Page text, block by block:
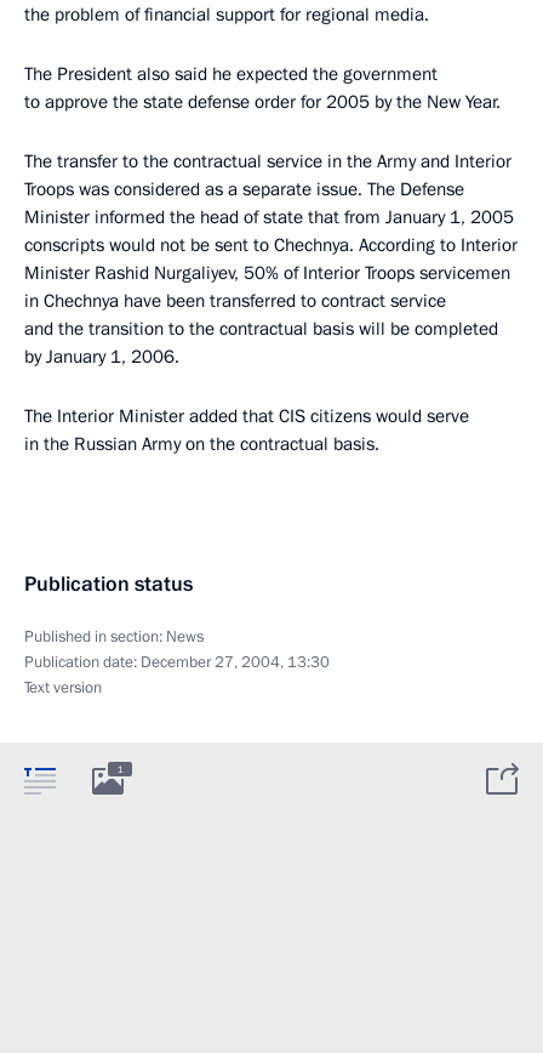
the problem of financial support for regional media.
The President also said he expected the government
to approve the state defense order for 2005 by the New Year.
The transfer to the contractual service in the Army and Interior
Troops was considered as a separate issue. The Defense
Minister informed the head of state that from January 1, 2005
conscripts would not be sent to Chechnya. According to Interior
Minister Rashid Nurgaliyev, 50% of Interior Troops servicemen
in Chechnya have been transferred to contract service
and the transition to the contractual basis will be completed
by January 1, 2006.
The Interior Minister added that CIS citizens would serve
in the Russian Army on the contractual basis.
Publication status
Published in section: News
Publication date: December 27, 2004, 13:30
Text version
1